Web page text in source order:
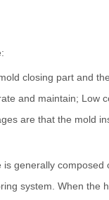
closing part and
and maintain; Low
are that the mold
generally
system. When the